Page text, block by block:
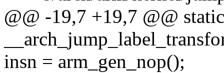
@@ -19,7 +19,7 @@
insn = arm_gen_nop();